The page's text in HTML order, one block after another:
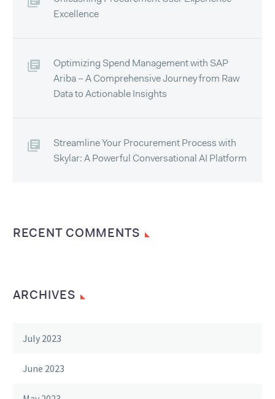
Excellence
Optimizing Spend Management with SAP
Ariba – A Comprehensive Journey from Raw
Data to Actionable Insights
Streamline Your Procurement Process with
Skylar: A Powerful Conversational AI Platform
RECENT COMMENTS
ARCHIVES
July 2023
June 2023